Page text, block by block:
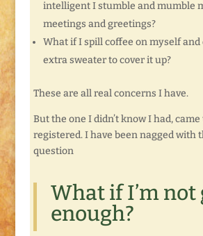
intelligent I stumble and mumble
meetings and greetings?
What if I spill coffee on myself and
extra sweater to cover it up?
These are all real concerns I have.
But the one I didn’t know I had,
registered. I have been nagged with
question
What if I’m not
enough?